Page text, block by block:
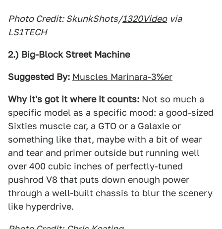
Photo Credit: SkunkShots/1320Video via
LS1TECH
2.) Big-Block Street Machine
Suggested By: Muscles Marinara-3%er
Why it's got it where it counts: Not so much a
specific model as a specific mood: a good-sized
Sixties muscle car, a GTO or a Galaxie or
something like that, maybe with a bit of wear
and tear and primer outside but running well
over 400 cubic inches of perfectly-tuned
pushrod V8 that puts down enough power
through a well-built chassis to blur the scenery
like hyperdrive.